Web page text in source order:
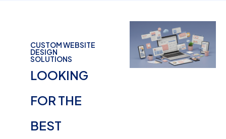
CUSTOM WEBSITE
DESIGN
SOLUTIONS
LOOKING
FOR THE
BEST